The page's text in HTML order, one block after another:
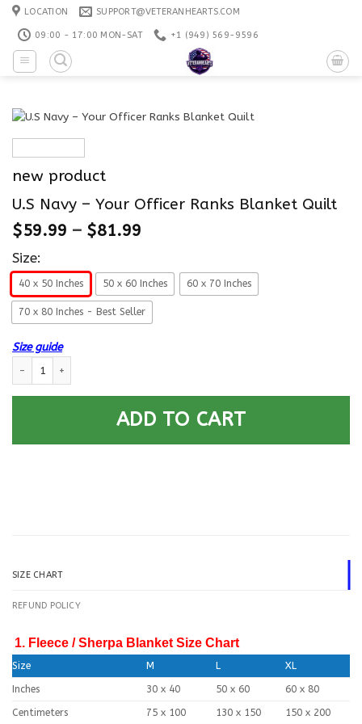
Skip
content
LOCATION SUPPORT@VETERANHEARTS.COM
09:00 - 17:00 MON-SAT +1 ‪(949) 569-9596
new product
U.S Navy – Your Officer Ranks Blanket Quilt
$59.99 – $81.99
Size:
40 x 50 Inches 50 x 60 Inches 60 x 70 Inches
70 x 80 Inches - Best Seller
Size guide
ADD TO CART
SIZE CHART
REFUND POLICY
1. Fleece / Sherpa Blanket Size Chart
Size M L XL
Inches 30 x 40 50 x 60 60 x 80
Centimeters 75 x 100 130 x 150 150 x 200